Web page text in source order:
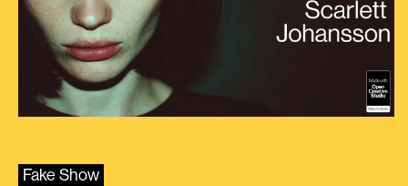
Fake Show